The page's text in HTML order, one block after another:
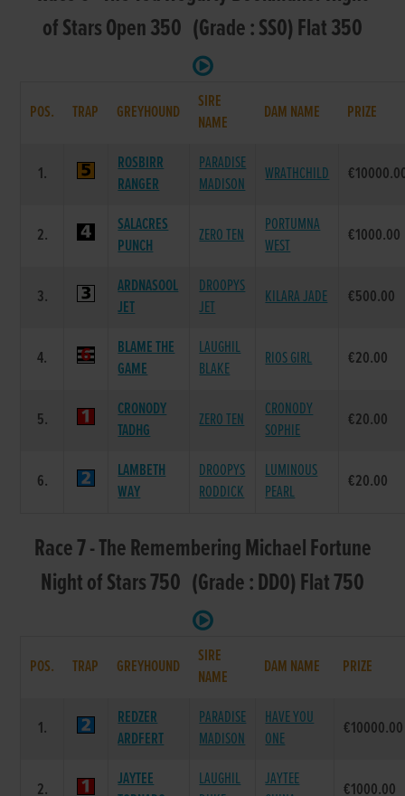
of Stars Open 350 (Grade : SS0) Flat 350
POS. TRAP GREYHOUND
SIRE
NAME
DAM NAME PRIZE
1.
ROSBIRR
RANGER
PARADISE
MADISON
WRATHCHILD
2.
SALACRES
PUNCH
ZERO TEN
PORTUMNA
WEST
€1000.00
3.
ARDNASOOL
JET
DROOPYS
JET
KILARA JADE €500.00
4.
BLAME THE
GAME
LAUGHIL
BLAKE
RIOS GIRL €20.00
5.
CRONODY
TADHG
ZERO TEN
CRONODY
SOPHIE
€20.00
6.
LAMBETH
WAY
DROOPYS
RODDICK
LUMINOUS
PEARL
€20.00
Race 7 - The Remembering Michael Fortune
Night of Stars 750 (Grade : DD0) Flat 750
POS. TRAP GREYHOUND
SIRE
NAME
DAM NAME PRIZE
1.
REDZER
ARDFERT
PARADISE
MADISON
HAVE YOU
ONE
€10000.00
2.
JAYTEE
LAUGHIL
JAYTEE
€1000.00